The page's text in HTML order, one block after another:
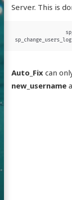
Server. This is
Auto_Fixcan
new_username